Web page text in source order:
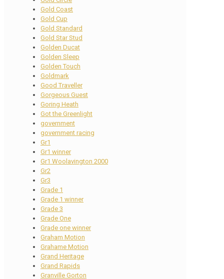
Gold Coast
Gold Cup
Gold Standard
Gold Star Stud
Golden Ducat
Golden Sleep
Golden Touch
Goldmark
Good Traveller
Gorgeous Guest
Goring Heath
Got the Greenlight
government
government racing
Gr1
Gr1 winner
Gr1 Woolavington 2000
Gr2
Gr3
Grade 1
Grade 1 winner
Grade 3
Grade One
Grade one winner
Graham Motion
Grahame Motion
Grand Heritage
Grand Rapids
Granville Gorton